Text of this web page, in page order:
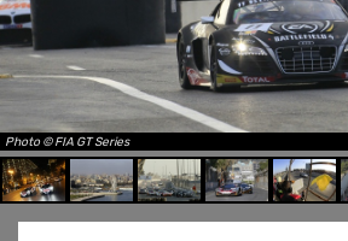
Photo © FIA GT Series